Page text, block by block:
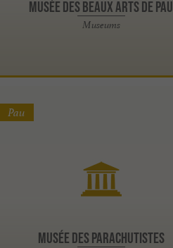
Musée des Beaux Arts de Pau
Museums
Musée des Parachutistes
Pau